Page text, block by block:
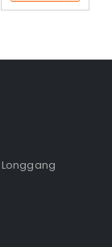
Longgang